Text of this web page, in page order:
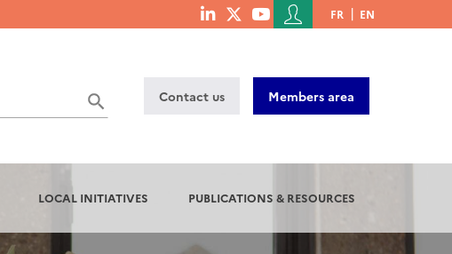
menu
Menu
du
de
l'utilisateur
FR EN
Contact us Members area
LOCAL INITIATIVES PUBLICATIONS & RESOURCES